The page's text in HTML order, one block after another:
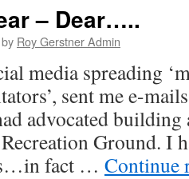
31st
Diesel
– Dear…..
by Roy Gerstner Admin
media spreading
sent me e-
advocated building
Ground. I
fact … Continue